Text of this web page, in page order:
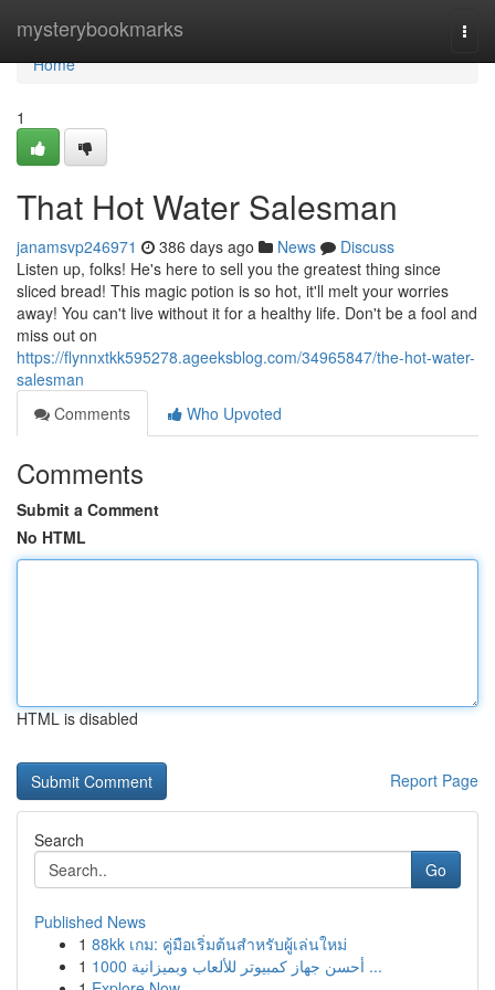
mysterybookmarks
Home
Home
1
That Hot Water Salesman
janamsvp246971 386 days ago News
Discuss
Listen up, folks! He's here to sell you the greatest thing since
sliced bread! This magic potion is so hot, it'll melt your worries
away! You can't live without it for a healthy life. Don't be a fool and
miss out on
https://flynnxtkk595278.ageeksblog.com/34965847/the-hot-water-
salesman
Comments
Who Upvoted
Comments
Submit a Comment
No HTML
HTML is disabled
Report Page
Search
Go
Published News
1 88kk เกม: คู่มือเริ่มต้นสำหรับผู้เล่นใหม่
1
أحسن جهاز كمبيوتر للألعاب وبميزانية 1000 ...